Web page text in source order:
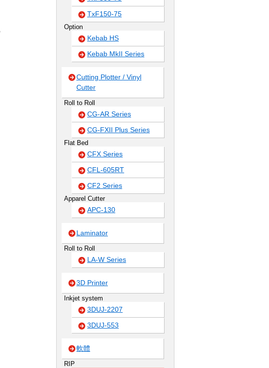
TxF150-75
Option
Kebab HS
Kebab MkII Series
Cutting Plotter / Vinyl
Cutter
Roll to Roll
CG-AR Series
CG-FXII Plus Series
Flat Bed
CFX Series
CFL-605RT
CF2 Series
Apparel Cutter
APC-130
Laminator
Roll to Roll
LA-W Series
3D Printer
Inkjet system
3DUJ-2207
3DUJ-553
軟體
RIP